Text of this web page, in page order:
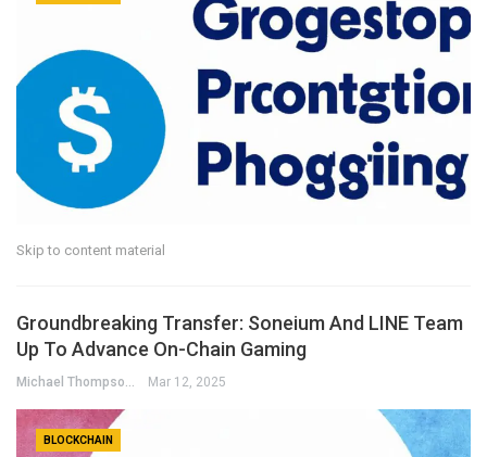
Skip to content material
Groundbreaking Transfer: Soneium And LINE Team
Up To Advance On-Chain Gaming
Michael Thompson Mar 12, 2025
BLOCKCHAIN